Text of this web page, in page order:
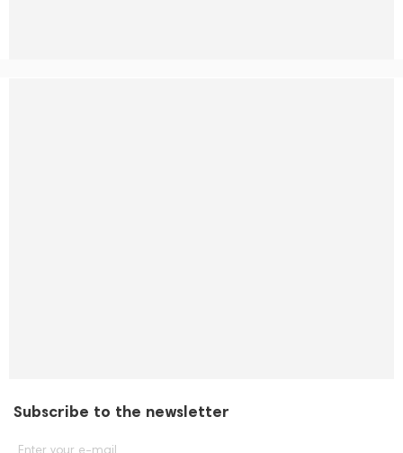
Subscribe to the newsletter
Enter your e-mail